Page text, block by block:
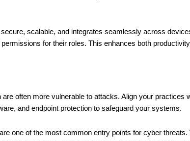
scalable, and integrates seamlessly across
for their roles. This enhances both
often more vulnerable to attacks. Align your
and endpoint protection to safeguard your systems.
one of the most common entry points for cyber